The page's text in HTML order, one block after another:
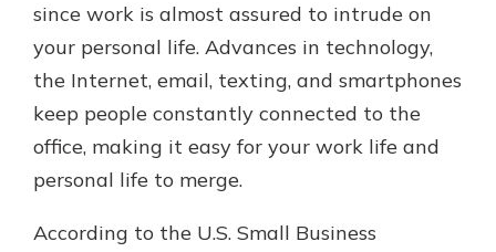
Be Ready to Go
Make secure purchases in store or
online, and easily add your debit
card to your mobile digital wallet.
You may even be able to show your
school spirit.
Explore Debit Card
your questions, from opening a new
account to financial advice and
Schedule Appointment
since work is almost assured to intrude on
your personal life. Advances in technology,
the Internet, email, texting, and smartphones
keep people constantly connected to the
office, making it easy for your work life and
personal life to merge.
According to the U.S. Small Business